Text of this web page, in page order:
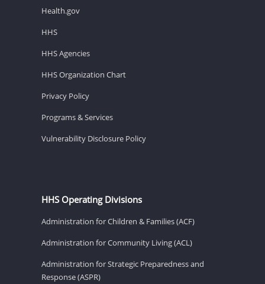
Health.gov
HHS
HHS Agencies
HHS Organization Chart
Privacy Policy
Programs & Services
Vulnerability Disclosure Policy
HHS Operating Divisions
Administration for Children & Families (ACF)
Administration for Community Living (ACL)
Administration for Strategic Preparedness and
Response (ASPR)